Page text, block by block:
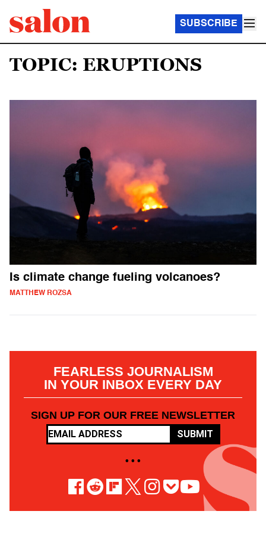
SUBSCRIBE
TOPIC: ERUPTIONS
Is climate change fueling volcanoes?
MATTHEW ROZSA
FEARLESS JOURNALISM
IN YOUR INBOX EVERY DAY
SIGN UP FOR OUR FREE NEWSLETTER
SUBMIT
• • •